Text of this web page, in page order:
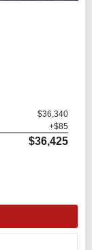
$36,340
+$85
$36,425